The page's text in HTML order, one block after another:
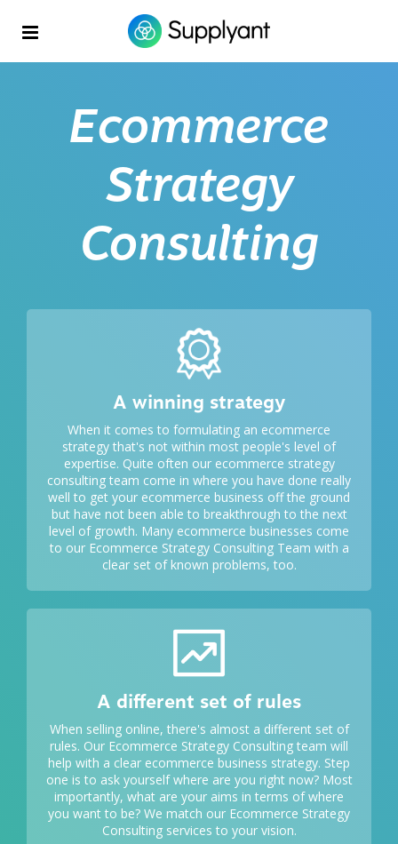
Ecommerce
Strategy
Consulting
A winning strategy
When it comes to formulating an ecommerce
strategy that's not within most people's level of
expertise. Quite often our ecommerce strategy
consulting team come in where you have done really
well to get your ecommerce business off the ground
but have not been able to breakthrough to the next
level of growth. Many ecommerce businesses come
to our Ecommerce Strategy Consulting Team with a
clear set of known problems, too.
A different set of rules
When selling online, there's almost a different set of
rules. Our Ecommerce Strategy Consulting team will
help with a clear ecommerce business strategy. Step
one is to ask yourself where are you right now? Most
importantly, what are your aims in terms of where
you want to be? We match our Ecommerce Strategy
Consulting services to your vision.